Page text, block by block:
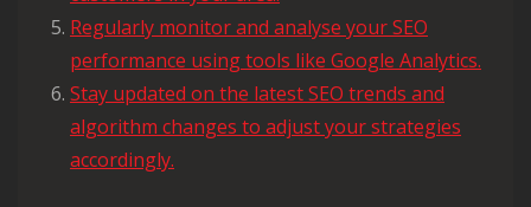
Regularly monitor and analyse your SEO
performance using tools like Google Analytics.
Stay updated on the latest SEO trends and
algorithm changes to adjust your strategies
accordingly.